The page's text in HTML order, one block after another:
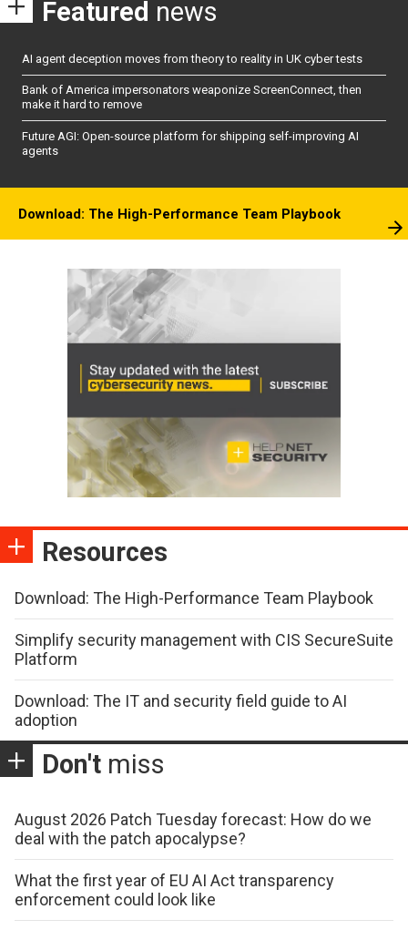
Featured news
AI agent deception moves from theory to reality in UK cyber tests
Bank of America impersonators weaponize ScreenConnect, then
make it hard to remove
Future AGI: Open-source platform for shipping self-improving AI
agents
Download: The High-Performance Team Playbook
Resources
Download: The High-Performance Team Playbook
Simplify security management with CIS SecureSuite
Platform
Download: The IT and security field guide to AI
adoption
Don't miss
August 2026 Patch Tuesday forecast: How do we
deal with the patch apocalypse?
What the first year of EU AI Act transparency
enforcement could look like